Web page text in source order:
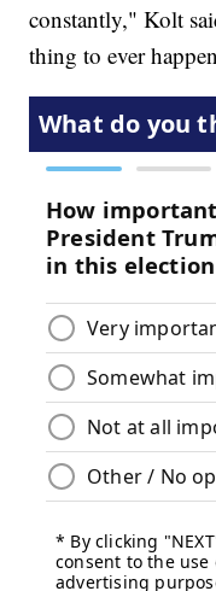
constantly," Kolt
thing to ever